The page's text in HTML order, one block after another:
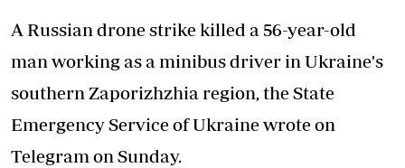
A Russian drone strike killed a 56-year-old
man working as a minibus driver in Ukraine's
southern Zaporizhzhia region, the State
Emergency Service of Ukraine wrote on
Telegram on Sunday.